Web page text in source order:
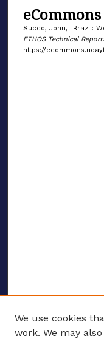
Succo, John, "Brazil:
ETHOS Technical
https://
We use cookies
work. We may